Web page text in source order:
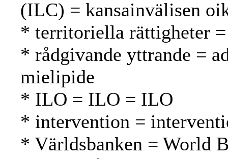
(ILC) = kansainvälisen
* territoriella rättigheter
* rådgivande yttrande =
mielipide
* ILO = ILO = ILO
* intervention =
* Världsbanken = World